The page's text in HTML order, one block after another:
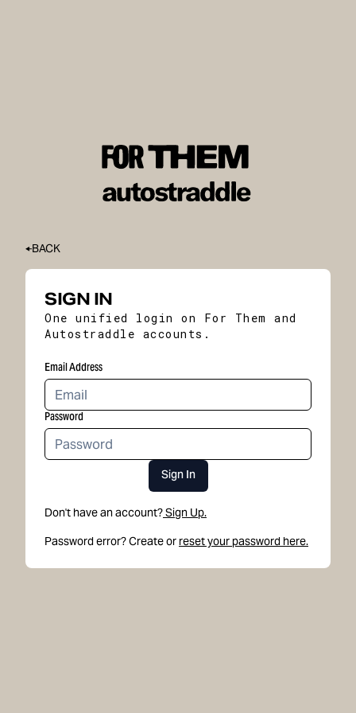
BACK
SIGN IN
One unified login on For Them and
Autostraddle accounts.
Email Address
Password
Sign In
Don't have an account?Sign Up.
Password error? Create or reset your password here.